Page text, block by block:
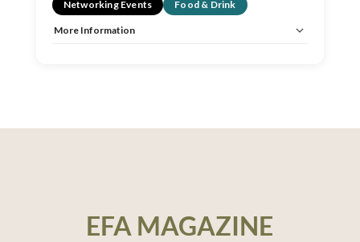
Networking Events Food & Drink
More Information
EFA MAGAZINE